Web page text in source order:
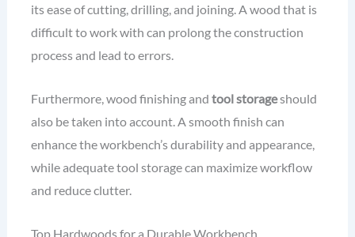
its ease of cutting, drilling, and joining. A wood that is
difficult to work with can prolong the construction
process and lead to errors.
Furthermore, wood finishing and tool storageshould
also be taken into account. A smooth finish can
enhance the workbench’s durability and appearance,
while adequate tool storage can maximize workflow
and reduce clutter.
Top Hardwoods for a Durable Workbench